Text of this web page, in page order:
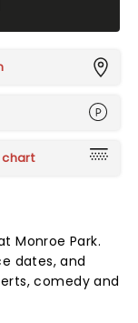
Monroe Park.
dates, and
comedy and